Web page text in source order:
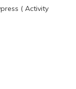
( Activity